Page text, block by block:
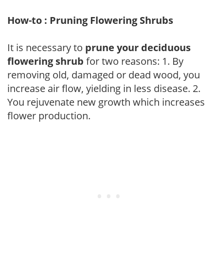
How-to : Pruning Flowering Shrubs
It is necessary to prune your deciduous
flowering shrub for two reasons: 1. By
removing old, damaged or dead wood, you
increase air flow, yielding in less disease. 2.
You rejuvenate new growth which increases
flower production.